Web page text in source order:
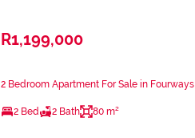
R1,199,000
2 Bedroom Apartment For Sale in Fourways
2 Bed 2 Bath 80 m²